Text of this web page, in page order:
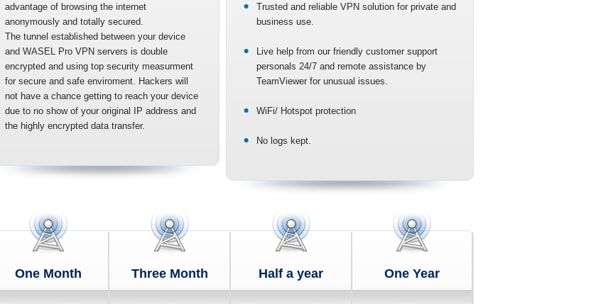
advantage of browsing the internet
anonymously and totally secured.
The tunnel established between your device
and WASEL Pro VPN servers is double
encrypted and using top security measurment
for secure and safe enviroment. Hackers will
not have a chance getting to reach your device
due to no show of your original IP address and
the highly encrypted data transfer.
Trusted and reliable VPN solution for private and
business use.
Live help from our friendly customer support
personals 24/7 and remote assistance by
TeamViewer for unusual issues.
WiFi/ Hotspot protection
No logs kept.
One Month Three Month Half a year One Year